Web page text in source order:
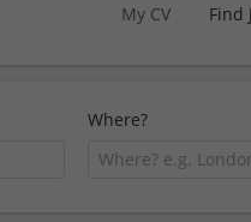
My CV Find
Where?